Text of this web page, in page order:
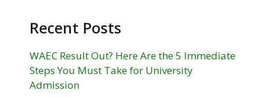
Recent Posts
WAEC Result Out? Here Are the 5 Immediate
Steps You Must Take for University
Admission